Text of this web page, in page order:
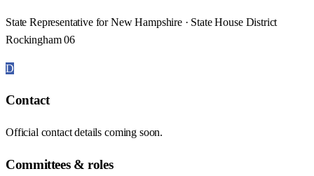
State Representative for New Hampshire · State House District
Rockingham 06
D
Contact
Official contact details coming soon.
Committees & roles